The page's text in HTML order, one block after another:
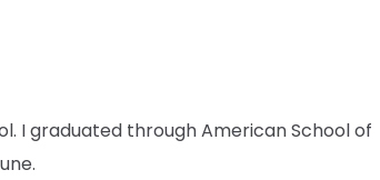
I graduated through American School of